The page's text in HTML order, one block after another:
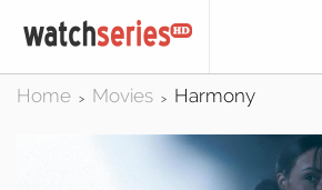
Home > Movies > Harmony